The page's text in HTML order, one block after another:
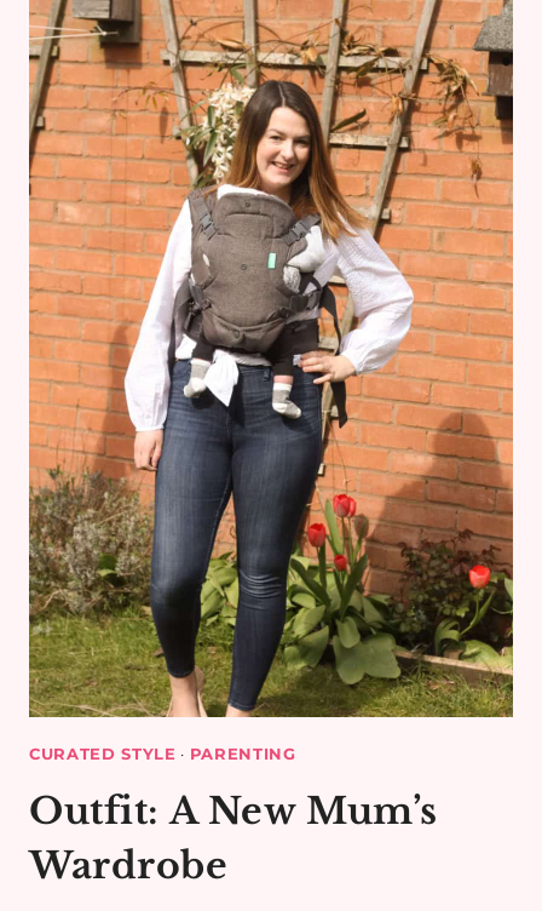
BREASTFEEDING
MAMA
OUTFIT
CURATED STYLE · PARENTING
Outfit: A New Mum’s
Wardrobe